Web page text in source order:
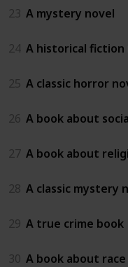
23 A mystery novel
24 A historical fiction
25 A classic horror
26 A book about
27 A book about
28 A classic mystery
29 A true crime book
30 A book about race